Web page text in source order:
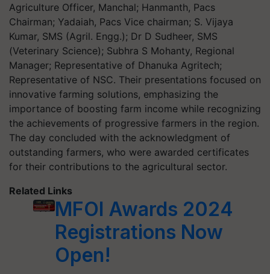
Agriculture Officer, Manchal; Hanmanth, Pacs
Chairman; Yadaiah, Pacs Vice chairman; S. Vijaya
Kumar, SMS (Agril. Engg.); Dr D Sudheer, SMS
(Veterinary Science); Subhra S Mohanty, Regional
Manager; Representative of Dhanuka Agritech;
Representative of NSC. Their presentations focused on
innovative farming solutions, emphasizing the
importance of boosting farm income while recognizing
the achievements of progressive farmers in the region.
The day concluded with the acknowledgment of
outstanding farmers, who were awarded certificates
for their contributions to the agricultural sector.
Related Links
MFOI Awards 2024
Registrations Now
Open!